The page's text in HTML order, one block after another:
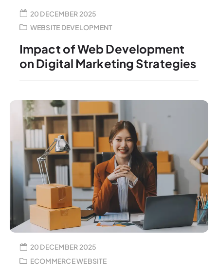
20 DECEMBER 2025
WEBSITE DEVELOPMENT
Impact of Web Development
on Digital Marketing Strategies
20 DECEMBER 2025
ECOMMERCE WEBSITE